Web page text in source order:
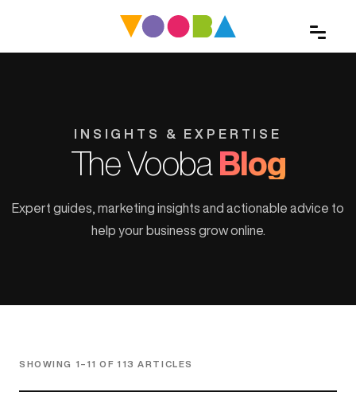
INSIGHTS & EXPERTISE
The Vooba Blog
Expert guides, marketing insights and actionable advice to
help your business grow online.
SHOWING 1–11 OF 113 ARTICLES